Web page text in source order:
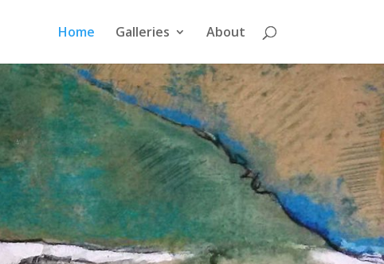
Home Galleries About